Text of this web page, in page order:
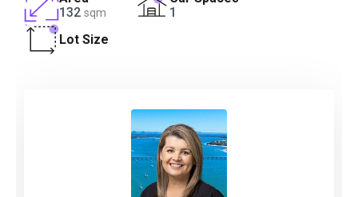
132 sqm
1
Lot Size